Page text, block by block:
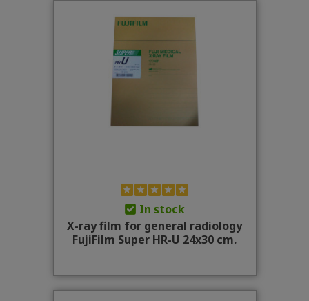
In stock
X-ray film for general radiology
FujiFilm Super HR-U 24x30 cm.